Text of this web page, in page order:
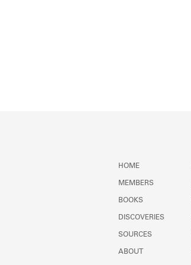
HOME
MEMBERS
BOOKS
DISCOVERIES
SOURCES
ABOUT